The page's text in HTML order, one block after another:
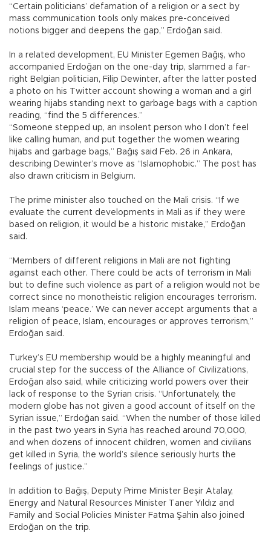
“Certain politicians’ defamation of a religion or a sect by
mass communication tools only makes pre-conceived
notions bigger and deepens the gap,” Erdoğan said.
In a related development, EU Minister Egemen Bağış, who
accompanied Erdoğan on the one-day trip, slammed a far-
right Belgian politician, Filip Dewinter, after the latter posted
a photo on his Twitter account showing a woman and a girl
wearing hijabs standing next to garbage bags with a caption
reading, “find the 5 differences.”
“Someone stepped up, an insolent person who I don’t feel
like calling human, and put together the women wearing
hijabs and garbage bags,” Bağış said Feb. 26 in Ankara,
describing Dewinter’s move as “Islamophobic.” The post has
also drawn criticism in Belgium.
The prime minister also touched on the Mali crisis. “If we
evaluate the current developments in Mali as if they were
based on religion, it would be a historic mistake,” Erdoğan
said.
“Members of different religions in Mali are not fighting
against each other. There could be acts of terrorism in Mali
but to define such violence as part of a religion would not be
correct since no monotheistic religion encourages terrorism.
Islam means ‘peace.’ We can never accept arguments that a
religion of peace, Islam, encourages or approves terrorism,”
Erdoğan said.
Turkey’s EU membership would be a highly meaningful and
crucial step for the success of the Alliance of Civilizations,
Erdoğan also said, while criticizing world powers over their
lack of response to the Syrian crisis. “Unfortunately, the
modern globe has not given a good account of itself on the
Syrian issue,” Erdoğan said. “When the number of those killed
in the past two years in Syria has reached around 70,000,
and when dozens of innocent children, women and civilians
get killed in Syria, the world’s silence seriously hurts the
feelings of justice.”
In addition to Bağış, Deputy Prime Minister Beşir Atalay,
Energy and Natural Resources Minister Taner Yıldız and
Family and Social Policies Minister Fatma Şahin also joined
Erdoğan on the trip.